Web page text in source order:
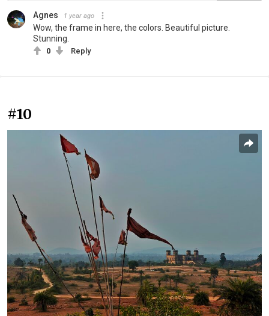
Agnes 1 year ago
Wow, the frame in here, the colors. Beautiful picture.
Stunning.
0 Reply
#10